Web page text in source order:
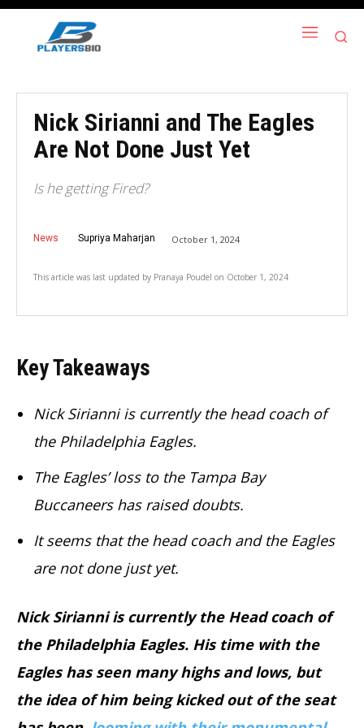
Nick Sirianni and The Eagles
Are Not Done Just Yet
Is he getting Fired?
News Supriya Maharjan October 1, 2024
This article was last updated by Pranaya Poudel on October 1, 2024
Key Takeaways
Nick Sirianni is currently the head coach of
the Philadelphia Eagles.
The Eagles’ loss to the Tampa Bay
Buccaneers has raised doubts.
It seems that the head coach and the Eagles
are not done just yet.
Nick Sirianni is currently the Head coach of
the Philadelphia Eagles. His time with the
Eagles has seen many highs and lows, but
the idea of him being kicked out of the seat